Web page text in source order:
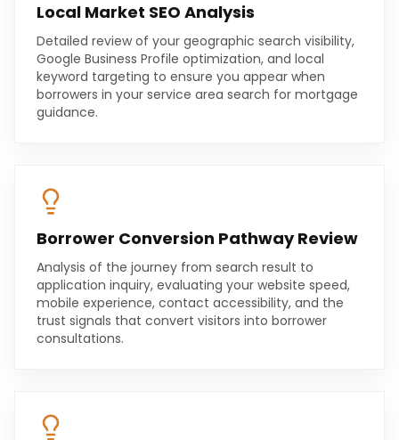
Local Market SEO Analysis
Detailed review of your geographic search visibility,
Google Business Profile optimization, and local
keyword targeting to ensure you appear when
borrowers in your service area search for mortgage
guidance.
Borrower Conversion Pathway Review
Analysis of the journey from search result to
application inquiry, evaluating your website speed,
mobile experience, contact accessibility, and the
trust signals that convert visitors into borrower
consultations.